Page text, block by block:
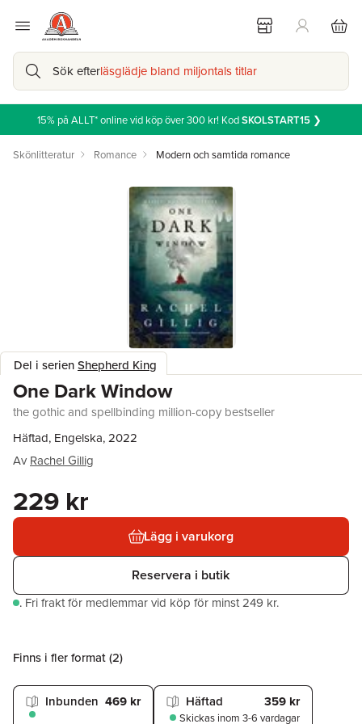
Sök efterläsglädje bland miljontals titlar
15% på ALLT* online vid köp över 300 kr! KodSKOLSTART15 ❯
Skönlitteratur Romance Modern och samtida romance
Del i serienShepherd King
One Dark Window
the gothic and spellbinding million-copy bestseller
Häftad, Engelska, 2022
Av Rachel Gillig
229 kr
Lägg i varukorg
Reservera i butik
. Fri frakt för medlemmar vid köp för minst 249 kr.
Finns i fler format (2)
Inbunden 469 kr Häftad 359 kr
Skickas inom 3-6 vardagar